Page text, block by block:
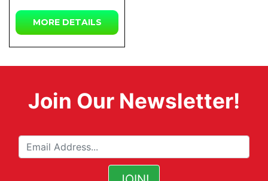
MORE DETAILS
Join Our Newsletter!